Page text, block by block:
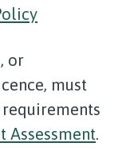
or
must
Assessment